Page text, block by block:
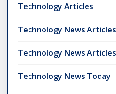
Technology Articles
Technology News Articles
Technology News Articles
Technology News Today